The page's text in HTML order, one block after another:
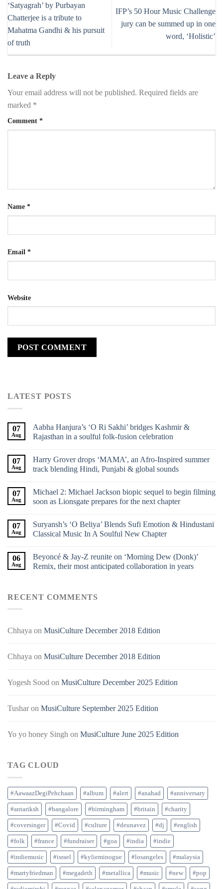
‘Satyagrah’ by Purbayan
Chatterjee is a tribute to
Mahatma Gandhi & his pursuit
of truth
IFP’s 50 Hour Music Challenge
jury can be summed up in one
word, ‘Holistic’
Leave a Reply
Your email address will not be published. Required fields are
marked *
Comment *
Name *
Email *
Website
LATEST POSTS
07
Aug
Aabha Hanjura’s ‘O Ri Sakhi’ bridges Kashmir &
Rajasthan in a soulful folk-fusion celebration
07
Aug
Harry Grover drops ‘MAMA’, an Afro-Inspired summer
track blending Hindi, Punjabi & global sounds
07
Aug
Michael 2: Michael Jackson biopic sequel to begin filming
soon as Lionsgate prepares for the next chapter
07
Aug
Suryansh’s ‘O Beliya’ Blends Sufi Emotion & Hindustani
Classical Music In A Soulful New Chapter
06
Aug
Beyoncé & Jay-Z reunite on ‘Morning Dew (Donk)’
Remix, their most anticipated collaboration in years
RECENT COMMENTS
Chhaya on MusiCulture December 2018 Edition
Chhaya on MusiCulture December 2018 Edition
Yogesh Sood on MusiCulture December 2025 Edition
Tusharon MusiCulture September 2025 Edition
Yo yo honey Singh on MusiCulture June 2025 Edition
TAG CLOUD
#AawaazDegiPehchaan #album #alert #anahad #anniversary
#antariksh #bangalore #birmingham #britain #charity
#coversinger #Covid #culture #deunavez #dj #english
#folk #france #fundraiser #goa #india #indie
#indiemusic #israel #kylieminogue #losangeles #malaysia
#martyfriedman #megadeth #metallica #music #new #pop